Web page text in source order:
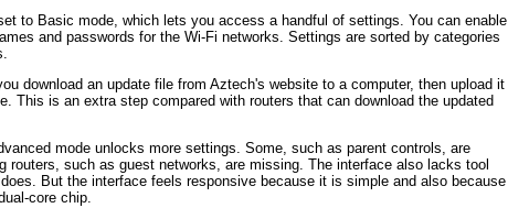
to Basic mode, which lets you access a handful of settings. You can enable
and passwords for the Wi-Fi networks. Settings are sorted by categories
download an update file from Aztech's website to a computer, then upload it
This is an extra step compared with routers that can download the updated
mode unlocks more settings. Some, such as parent controls, are
routers, such as guest networks, are missing. The interface also lacks tool
But the interface feels responsive because it is simple and also because
core chip.